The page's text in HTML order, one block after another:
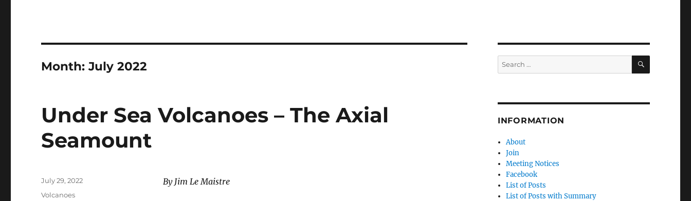
Month:July 2022
Under Sea Volcanoes – The Axial
Seamount
By Jim Le Maistre
Posted
July 29, 2022
Categories
Volcanoes
Search
for:
SEARCH
INFORMATION
About
Join
Meeting Notices
Facebook
List of Posts
List of Posts with Summary